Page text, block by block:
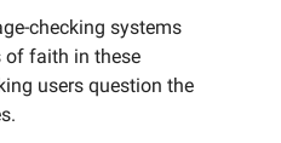
checking systems
of faith in these
users question the